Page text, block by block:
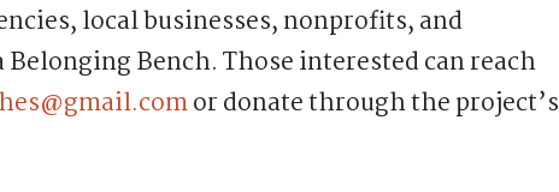
local businesses, nonprofits, and
Bench. Those interested can reach
or donate through the project’s